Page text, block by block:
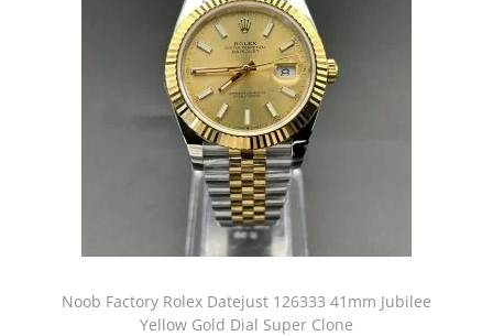
Noob Factory Rolex Datejust 126333 41mm Jubilee
Yellow Gold Dial Super Clone